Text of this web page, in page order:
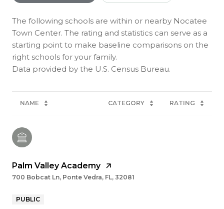
The following schools are within or nearby Nocatee
Town Center. The rating and statistics can serve as a
starting point to make baseline comparisons on the
right schools for your family.
NAME CATEGORY RATING
Palm Valley Academy
700 Bobcat Ln, Ponte Vedra, FL, 32081
PUBLIC